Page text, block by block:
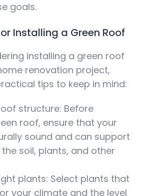
goals.
Installing a Green Roof
installing a green roof
renovation project,
tips to keep in mind:
structure: Before
roof, ensure that your
sound and can support
soil, plants, and other
plants: Select plants that
your climate and the level